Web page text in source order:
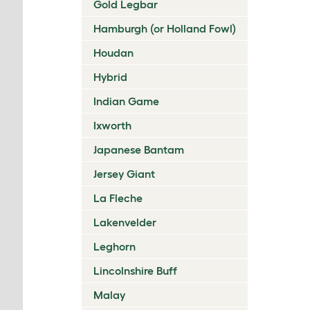
Gold Legbar
Hamburgh (or Holland Fowl)
Houdan
Hybrid
Indian Game
Ixworth
Japanese Bantam
Jersey Giant
La Fleche
Lakenvelder
Leghorn
Lincolnshire Buff
Malay